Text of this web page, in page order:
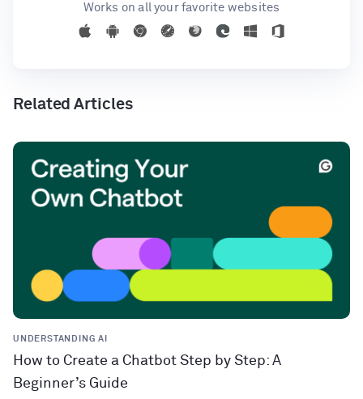
Works on all your favorite websites
Related Articles
UNDERSTANDING AI
How to Create a Chatbot Step by Step: A
Beginner’s Guide